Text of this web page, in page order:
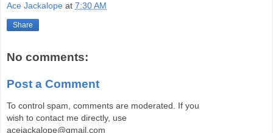
Ace Jackalope at 7:30 AM
Share
No comments:
Post a Comment
To control spam, comments are moderated. If you
wish to contact me directly, use
acejackalope@gmail.com